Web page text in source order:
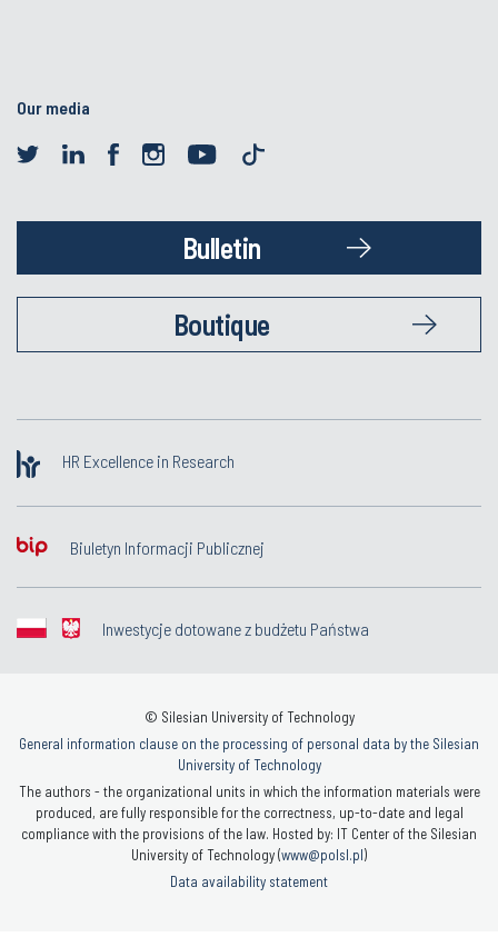
Our media
Bulletin
Boutique
HR Excellence in Research
Biuletyn Informacji Publicznej
Inwestycje dotowane z budżetu Państwa
© Silesian University of Technology
General information clause on the processing of personal data by the Silesian
University of Technology
The authors - the organizational units in which the information materials were
produced, are fully responsible for the correctness, up-to-date and legal
compliance with the provisions of the law. Hosted by: IT Center of the Silesian
University of Technology (www@polsl.pl)
Data availability statement